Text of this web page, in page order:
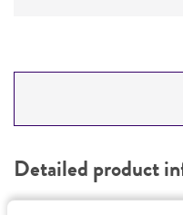
PERMITS &
Detailed product